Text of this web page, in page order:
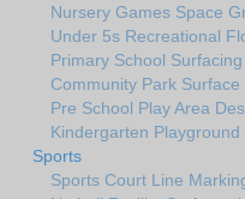
Nursery Games Space
Under 5s Recreational
Primary School
Community Park
Pre School Play Area
Kindergarten
Sports
Sports Court Line